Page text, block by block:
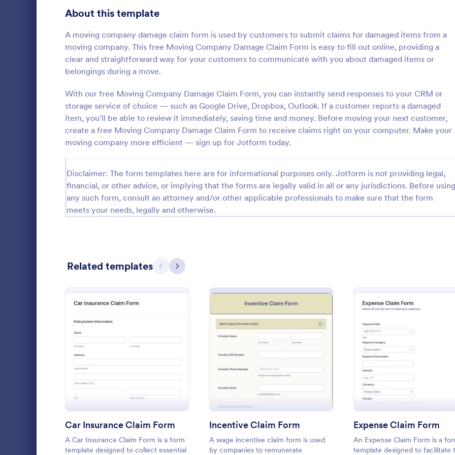
About this template
A moving company damage claim form is used by customers to submit claims for damaged items from a
moving company. This free Moving Company Damage Claim Form is easy to fill out online, providing a
clear and straightforward way for your customers to communicate with you about damaged items or
belongings during a move.
With our free Moving Company Damage Claim Form, you can instantly send responses to your CRM or
storage service of choice — such as Google Drive, Dropbox, Outlook. If a customer reports a damaged
item, you’ll be able to review it immediately, saving time and money. Before moving your next customer,
create a free Moving Company Damage Claim Form to receive claims right on your computer. Make your
moving company more efficient — sign up for Jotform today.
Disclaimer: The form templates here are for informational purposes only. Jotform is not providing legal,
financial, or other advice, or implying that the forms are legally valid in all or any jurisdictions. Before using
any such form, consult an attorney and/or other applicable professionals to make sure that the form
meets your needs, legally and otherwise.
Related templates Previous
Next
: Car Insurance Claim Form
Car Insurance Claim Form
A Car Insurance Claim Form is a form
template designed to collect essential
: Incentive Claim Form
Incentive Claim Form
A wage incentive claim form is used
by companies to remunerate
Preview
Expense Claim Form
An Expense Claim Form is a
template designed to facilitate
Expense Claim Form
An Expense Claim Form is a form template
designed to facilitate the reimbursement
process for employees who have incurred
business-related expenses.
Go to Category:
Expense Tracking Forms
Use Template
:
Lottery Claim Form
Lottery Claim Form Template
submit prize claims by collecting
details, ticket information, and
confirmations in one form.
Use Template
Preview: Emergency Claim Form
Emergency Claim Form
Maybe you're a health or auto insurance
your customers to contact and file claims
and reports such as an injury or car
accident!
Go to Category:
Healthcare Forms
Preview
Claims Form
Claims Form
Go to Category:
Business Forms
Signup Forms 813
398
Abstract Forms
Approval Forms 909
Assessment Forms 3,995
Attendance Forms 265
1,848
Authorization Forms 895
Award Forms
Black Friday Forms 24
Cancellation Forms 217
Check-In Forms 302
Checklist Forms
Christmas Forms
Coaching Forms
Consulting Forms 339